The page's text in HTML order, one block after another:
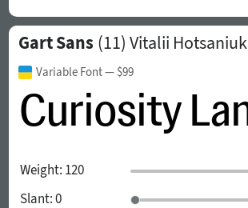
Gart Sans (11) Vitalii Hotsaniuk
Variable Font— $99
Weight: 120
Slant:0